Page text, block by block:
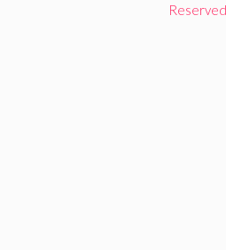
Reserved.